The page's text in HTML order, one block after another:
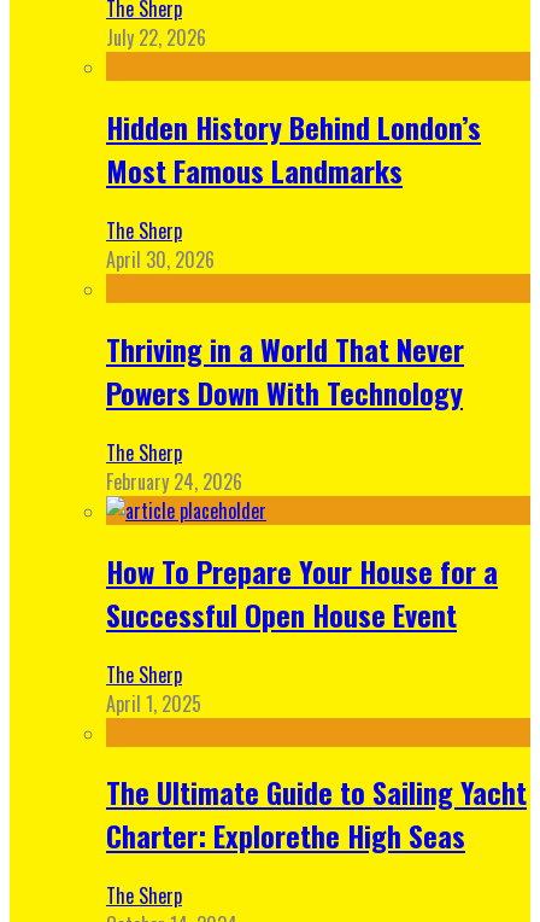
The Sherp
July 22, 2026
Hidden History Behind London’s
Most Famous Landmarks
The Sherp
April 30, 2026
Thriving in a World That Never
Powers Down With Technology
The Sherp
February 24, 2026
How To Prepare Your House for a
Successful Open House Event
The Sherp
April 1, 2025
The Ultimate Guide to Sailing Yacht
Charter: Explorethe High Seas
The Sherp